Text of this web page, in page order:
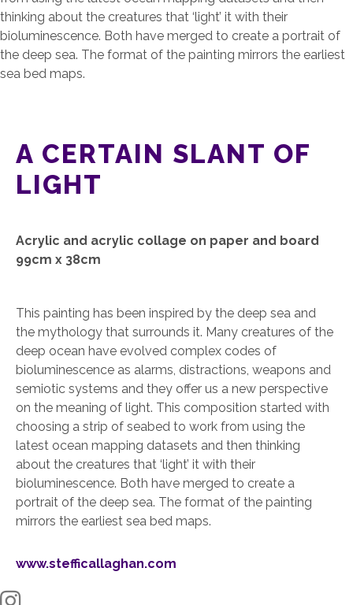
thinking about the creatures that ‘light’ it with their
bioluminescence. Both have merged to create a portrait of
the deep sea. The format of the painting mirrors the earliest
sea bed maps.
A CERTAIN SLANT OF
LIGHT
Acrylic and acrylic collage on paper and board
99cm x 38cm
This painting has been inspired by the deep sea and
the mythology that surrounds it. Many creatures of the
deep ocean have evolved complex codes of
bioluminescence as alarms, distractions, weapons and
semiotic systems and they offer us a new perspective
on the meaning of light. This composition started with
choosing a strip of seabed to work from using the
latest ocean mapping datasets and then thinking
about the creatures that ‘light’ it with their
bioluminescence. Both have merged to create a
portrait of the deep sea. The format of the painting
mirrors the earliest sea bed maps.
www.stefficallaghan.com